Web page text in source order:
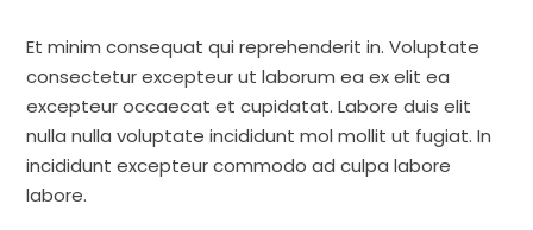
Et minim consequat qui reprehenderit in. Voluptate
consectetur excepteur ut laborum ea ex elit ea
excepteur occaecat et cupidatat. Labore duis elit
nulla nulla voluptate incididunt mol mollit ut fugiat. In
incididunt excepteur commodo ad culpa labore
labore.